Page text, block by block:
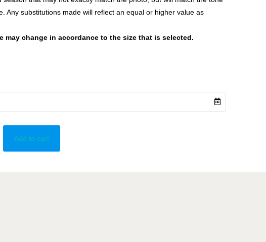
Any substitutions made will reflect an equal or higher value as
may change in accordance to the size that is selected.
Add to cart